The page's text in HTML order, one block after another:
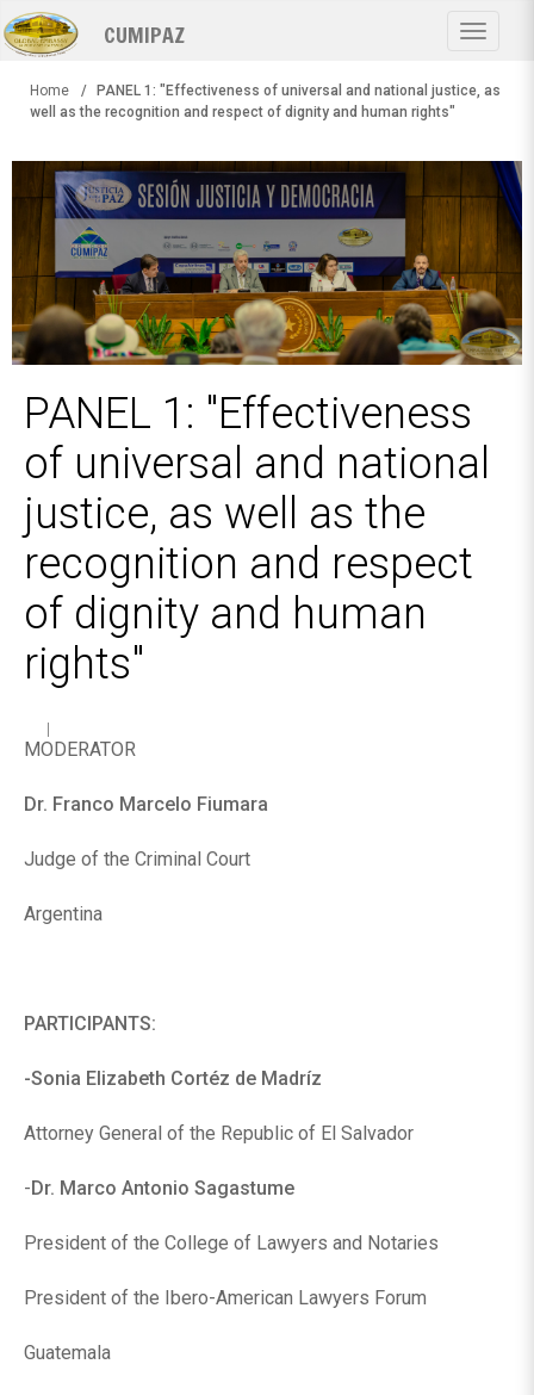
Skip
to
main
Toggle
CUMIPAZ
Home
PANEL 1: "Effectiveness of universal and national justice, as
well as the recognition and respect of dignity and human rights"
PANEL 1: "Effectiveness
of universal and national
justice, as well as the
recognition and respect
of dignity and human
rights"
MODERATOR
Dr. Franco Marcelo Fiumara
Judge of the Criminal Court
Argentina
PARTICIPANTS:
-Sonia Elizabeth Cortéz de Madríz
Attorney General of the Republic of El Salvador
- Dr. Marco Antonio Sagastume
President of the College of Lawyers and Notaries
President of the Ibero-American Lawyers Forum
Guatemala